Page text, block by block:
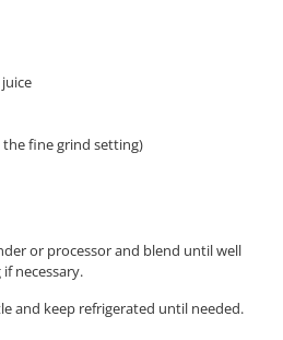
fine grind setting)
or processor and blend until well
necessary.
and keep refrigerated until needed.